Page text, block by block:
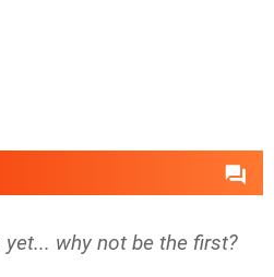
why not be the first?